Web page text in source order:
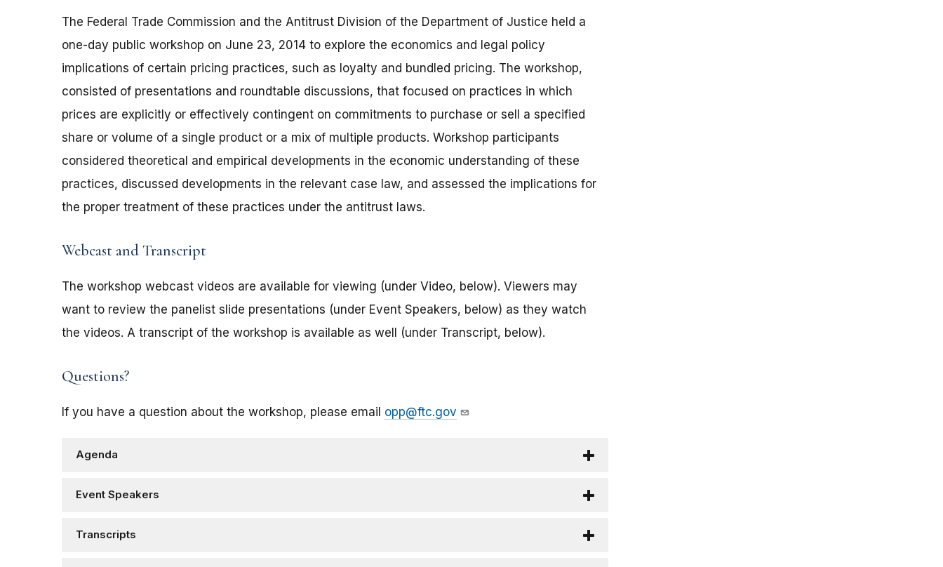
The Federal Trade Commission and the Antitrust Division of the Department of Justice held a
one-day public workshop on June 23, 2014 to explore the economics and legal policy
implications of certain pricing practices, such as loyalty and bundled pricing. The workshop,
consisted of presentations and roundtable discussions, that focused on practices in which
prices are explicitly or effectively contingent on commitments to purchase or sell a specified
share or volume of a single product or a mix of multiple products. Workshop participants
considered theoretical and empirical developments in the economic understanding of these
practices, discussed developments in the relevant case law, and assessed the implications for
the proper treatment of these practices under the antitrust laws.
Webcast and Transcript
The workshop webcast videos are available for viewing (under Video, below). Viewers may
want to review the panelist slide presentations (under Event Speakers, below) as they watch
the videos. A transcript of the workshop is available as well (under Transcript, below).
Questions?
If you have a question about the workshop, please email opp@ftc.gov
Agenda
Event Speakers
Transcripts